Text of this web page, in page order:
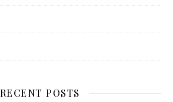
RECENT POSTS